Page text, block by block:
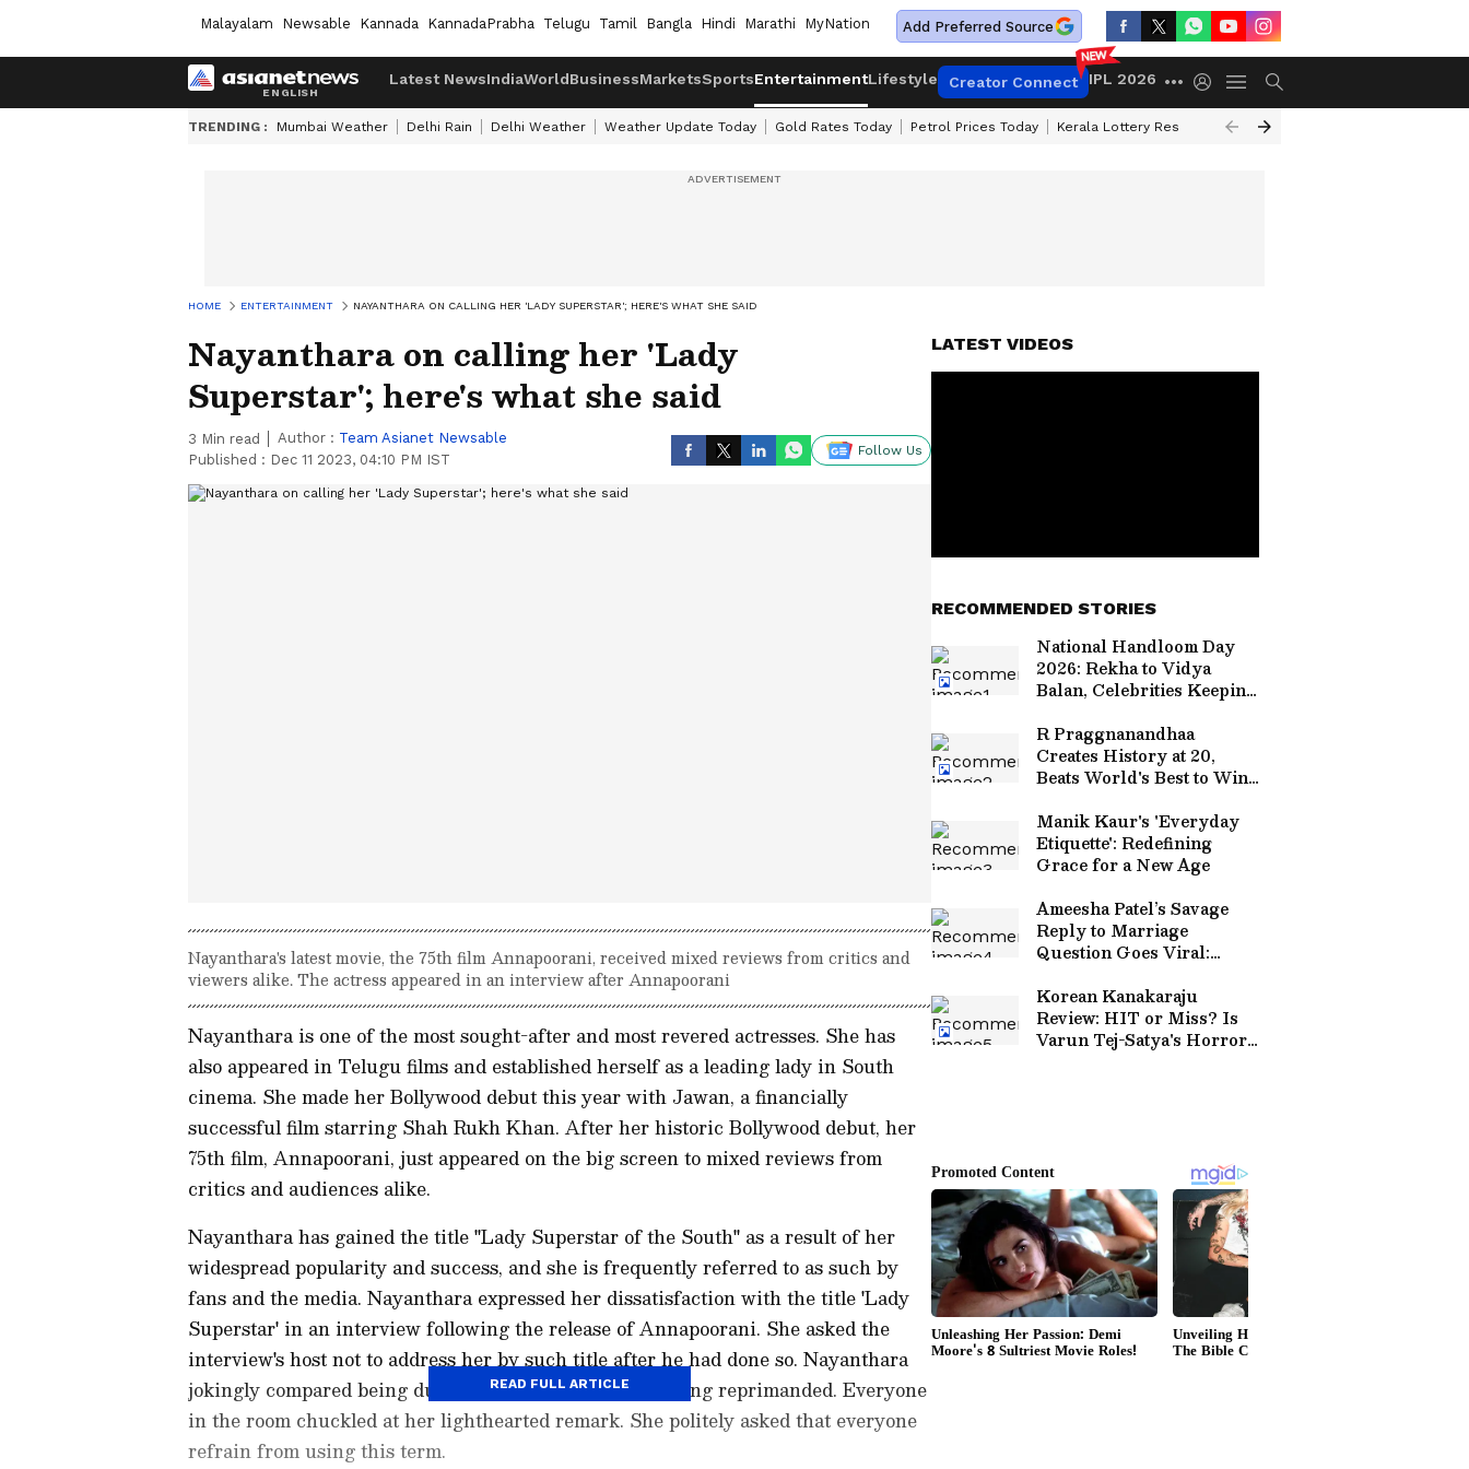
Malayalam Newsable Kannada KannadaPrabha Telugu Tamil Bangla Hindi Marathi MyNation Add Preferred Source
Latest NewsIndiaWorldBusinessMarketsSportsEntertainmentLifestyle Creator Connect IPL 2026
TRENDING : Mumbai Weather Delhi Rain Delhi Weather Weather Update Today Gold Rates Today Petrol Prices Today Kerala Lottery Result Timing Today
HOME ENTERTAINMENT NAYANTHARA ON CALLING HER 'LADY SUPERSTAR'; HERE'S WHAT SHE SAID
Nayanthara on calling her 'Lady
Superstar'; here's what she said
3 Min read Author : Team Asianet Newsable
Published : Dec 11 2023, 04:10 PM IST
Follow Us
Nayanthara's latest movie, the 75th film Annapoorani, received mixed reviews from critics and
viewers alike. The actress appeared in an interview after Annapoorani
Nayanthara is one of the most sought-after and most revered actresses. She has
also appeared in Telugu films and established herself as a leading lady in South
cinema. She made her Bollywood debut this year with Jawan, a financially
successful film starring Shah Rukh Khan. After her historic Bollywood debut, her
75th film, Annapoorani, just appeared on the big screen to mixed reviews from
critics and audiences alike.
Nayanthara has gained the title "Lady Superstar of the South" as a result of her
widespread popularity and success, and she is frequently referred to as such by
fans and the media. Nayanthara expressed her dissatisfaction with the title 'Lady
Superstar' in an interview following the release of Annapoorani. She asked the
interview's host not to address her by such title after he had done so. Nayanthara
jokingly compared being dubbed Lady Superstar to getting reprimanded. Everyone
in the room chuckled at her lighthearted remark. She politely asked that everyone
refrain from using this term.
READ FULL ARTICLE
LATEST VIDEOS
RECOMMENDED STORIES
National Handloom Day
2026: Rekha to Vidya
Balan, Celebrities Keeping
R Praggnanandhaa
Creates History at 20,
Beats World's Best to Win
Manik Kaur's 'Everyday
Etiquette': Redefining
Grace for a New Age
Ameesha Patel’s Savage
Reply to Marriage
Question Goes Viral:
Come and Change All
That’
Korean Kanakaraju
Review: HIT or Miss? Is
Varun Tej-Satya's Horror-